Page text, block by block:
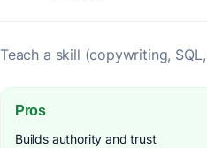
Teach a skill (copywriting,
Pros
Builds authority and trust